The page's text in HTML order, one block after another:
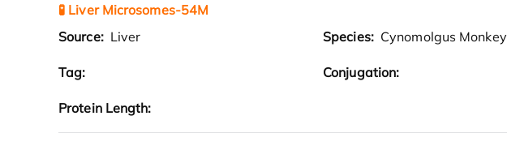
🧪 Liver Microsomes-54M
Source: Liver Species: Cynomolgus Monkey
Tag: Conjugation:
Protein Length: